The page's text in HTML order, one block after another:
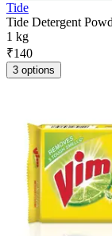
Tide
Tide Detergent
1 kg
₹140
3 options